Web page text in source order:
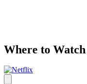
Where to Watch